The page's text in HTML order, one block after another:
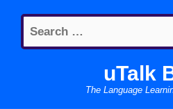
content
Search
for:
uTalk
The Language